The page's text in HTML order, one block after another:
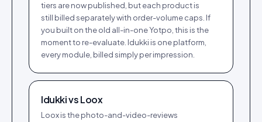
tiers are now published, but each product is
still billed separately with order-volume caps. If
you built on the old all-in-one Yotpo, this is the
moment to re-evaluate. Idukki is one platform,
every module, billed simply per impression.
Idukki vsLoox
Loox is the photo-and-video-reviews